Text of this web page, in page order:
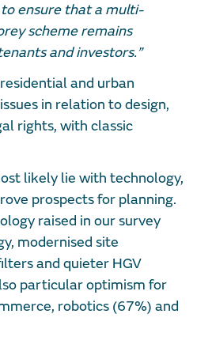
ensure that a multi-
scheme remains
and investors.”
and urban
in relation to design,
rights, with classic
likely lie with technology,
prospects for planning.
raised in our survey
modernised site
and quieter HGV
particular optimism for
robotics (67%) and